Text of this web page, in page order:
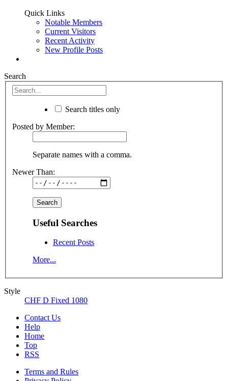
Quick Links
Notable Members
Current Visitors
Recent Activity
New Profile Posts
Search
Search titles only
Posted by Member:
Separate names with a comma.
Newer Than:
Useful Searches
Recent Posts
More...
Style
CHF D Fixed 1080
Contact Us
Help
Home
Top
RSS
Terms and Rules